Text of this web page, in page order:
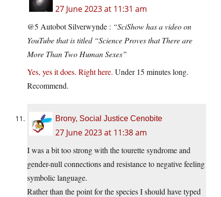
27 June 2023 at 11:31 am
@5 Autobot Silverwynde : “SciShow has a video on
YouTube that is titled “Science Proves that There are
More Than Two Human Sexes”
Yes, yes it does. Right here. Under 15 minutes long.
Recommend.
Brony, Social Justice Cenobite
27 June 2023 at 11:38 am
I was a bit too strong with the tourette syndrome and
gender-null connections and resistance to negative feeling
symbolic language.
Rather than the point for the species I should have typed